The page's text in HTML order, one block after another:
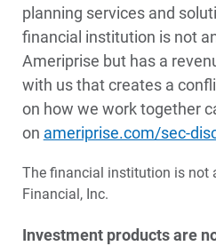
planning services and
financial institution is not
Ameriprise but has a
with us that creates a
on how we work together
on ameriprise.com/sec-
The financial institution is not
Financial, Inc.
Investment products are